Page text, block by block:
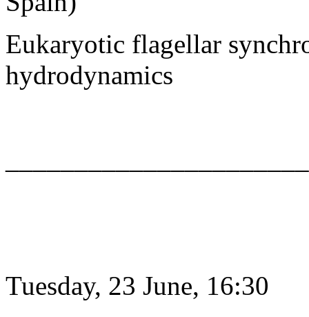
Eukaryotic flagellar
hydrodynamics
Tuesday, 23 June, 16:30